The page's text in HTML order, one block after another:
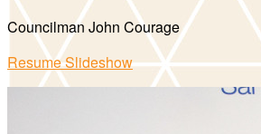
Councilman John Courage
Resume Slideshow